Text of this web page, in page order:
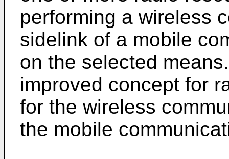
performing a wireless
sidelink of a mobile
on the selected
improved concept for
for the wireless
the mobile